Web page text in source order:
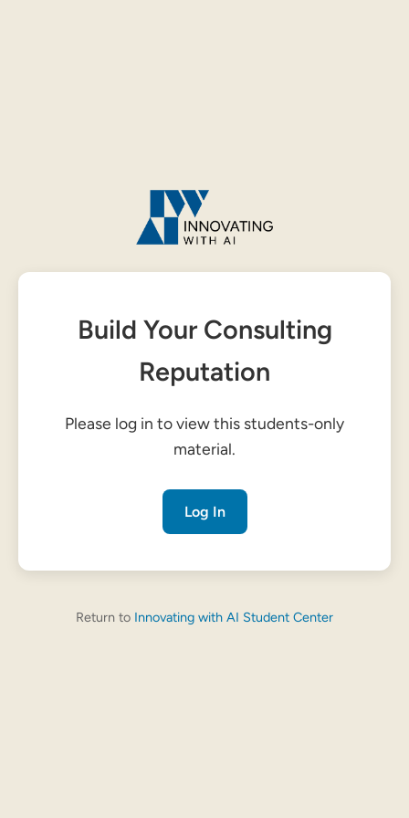
Build Your Consulting
Reputation
Please log in to view this students-only
material.
Log In
Return to Innovating with AI Student Center